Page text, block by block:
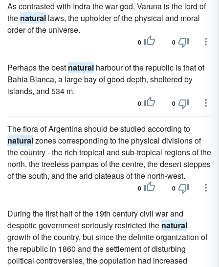
As contrasted with Indra the war god, Varuna is the lord of
the natural laws, the upholder of the physical and moral
order of the universe.
0 0
Perhaps the best natural harbour of the republic is that of
Bahia Blanca, a large bay of good depth, sheltered by
islands, and 534 m.
0 0
The flora of Argentina should be studied according to
naturalzones corresponding to the physical divisions of
the country - the rich tropical and sub-tropical regions of the
north, the treeless pampas of the centre, the desert steppes
of the south, and the arid plateaus of the north-west.
0 0
During the first half of the 19th century civil war and
despotic government seriously restricted the natural
growth of the country, but since the definite organization of
the republic in 1860 and the settlement of disturbing
political controversies, the population had increased